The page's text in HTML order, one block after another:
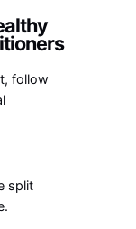
follow
split